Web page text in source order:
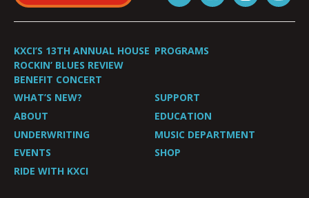
KXCI’S 13TH ANNUAL HOUSE
ROCKIN’ BLUES REVIEW
BENEFIT CONCERT
PROGRAMS
WHAT’S NEW?
SUPPORT
ABOUT
EDUCATION
UNDERWRITING
MUSIC DEPARTMENT
EVENTS
SHOP
RIDE WITH KXCI